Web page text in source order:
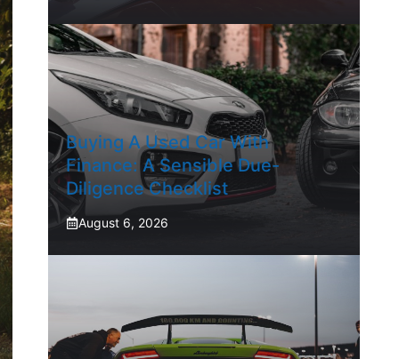
Buying A Used Car With
Finance: A Sensible Due-
Diligence Checklist
August 6, 2026